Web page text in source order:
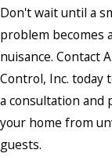
Don't wait until a
problem becomes
nuisance. Contact
Control, Inc. today
a consultation and
your home from
guests.